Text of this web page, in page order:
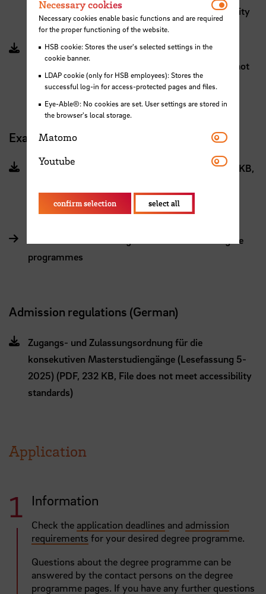
2024 (PDF, 546 KB, File does not meet accessibility
standards)
Module Manual for students starting
summersemester 2025 (PDF, 436 KB, File does not
meet accessibility standards)
Examination regulations (German)
Fachspezifische Prüfungsordnung INA (PDF, 439 KB,
General examination regulations for master degree
programmes
Admission regulations (German)
Zugangs- und Zulassungsordnung für die
konsekutiven Masterstudiengänge (Lesefassung 5-
2025) (PDF, 232 KB, File does not meet accessibility
standards)
Application
Information
Check the application deadlines and admission
requirements for your desired degree programme.
Questions about the degree programme can be
answered by the contact persons on the degree
programme pages. If you have any further questions
Necessary cookies
Necessary cookies enable basic functions and are required
for the proper functioning of the website.
HSB cookie: Stores the user's selected settings in the
cookie banner.
LDAP cookie (only for HSB employees): Stores the
successful log-in for access-protected pages and files.
Eye-Able®: No cookies are set. User settings are stored in
the browser's local storage.
Matomo Matomo
Youtube Youtube
confirm selection select all